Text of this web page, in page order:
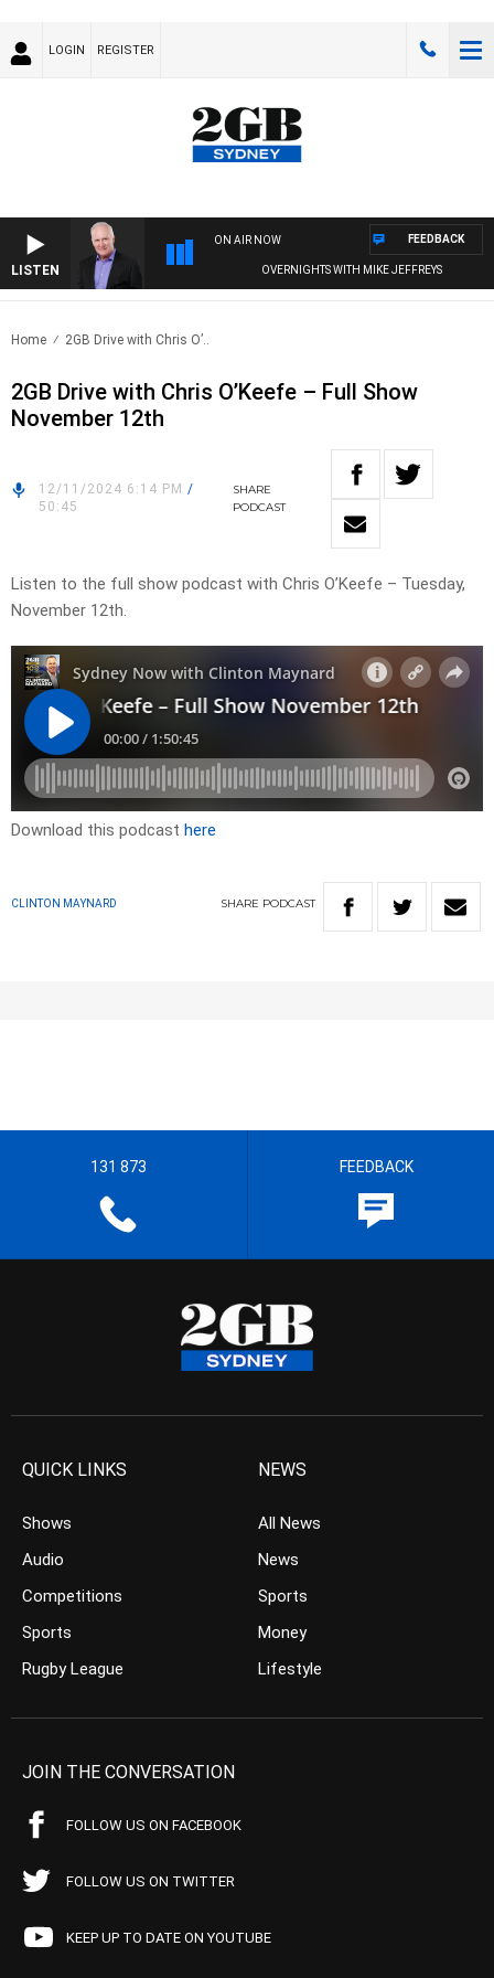
LOGIN REGISTER
LISTEN
ON AIR NOW
OVERNIGHTS WITH MIKE JEFFREYS
FEEDBACK
Home 2GB Drive with Chris O’..
2GB Drive with Chris O’Keefe – Full Show
November 12th
12/11/2024 6:14 PM /
50:45
SHARE
PODCAST
Listen to the full show podcast with Chris O’Keefe – Tuesday,
November 12th.
Download this podcast here
CLINTON MAYNARD SHARE PODCAST
131 873 FEEDBACK
QUICK LINKS
Shows
Audio
Competitions
Sports
Rugby League
NEWS
All News
News
Sports
Money
Lifestyle
JOIN THE CONVERSATION
FOLLOW US ON FACEBOOK
FOLLOW US ON TWITTER
KEEP UP TO DATE ON YOUTUBE